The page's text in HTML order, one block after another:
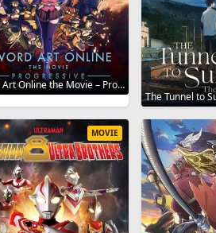
Sword Art Online the Movie – Progressive – Scherzo of Deep Night 2022
MOVIE